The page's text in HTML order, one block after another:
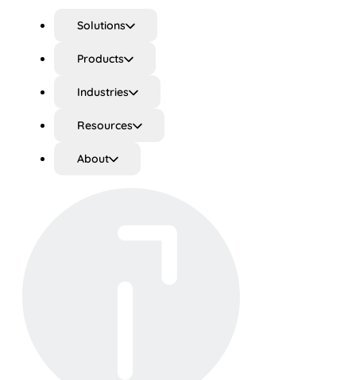
Solutions
Products
Industries
Resources
About